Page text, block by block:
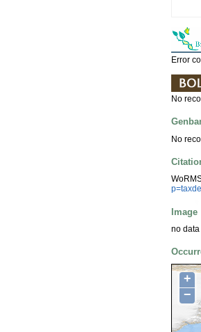
Error
No
No
Image
no data
+
−